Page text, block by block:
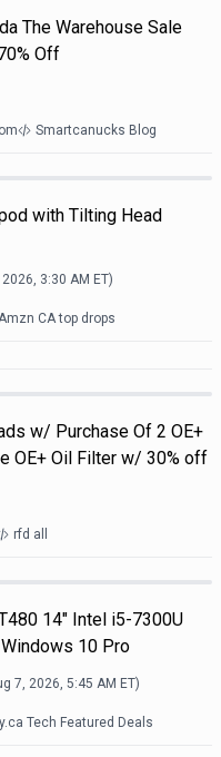
The Warehouse Sale
Off
Smartcanucks Blog
with Tilting Head
3:30 AM ET)
CA top drops
w/ Purchase Of 2 OE+
OE+ Oil Filter w/ 30% off
rfd all
14" Intel i5-7300U
10 Pro
7, 2026, 5:45 AM ET)
Tech Featured Deals